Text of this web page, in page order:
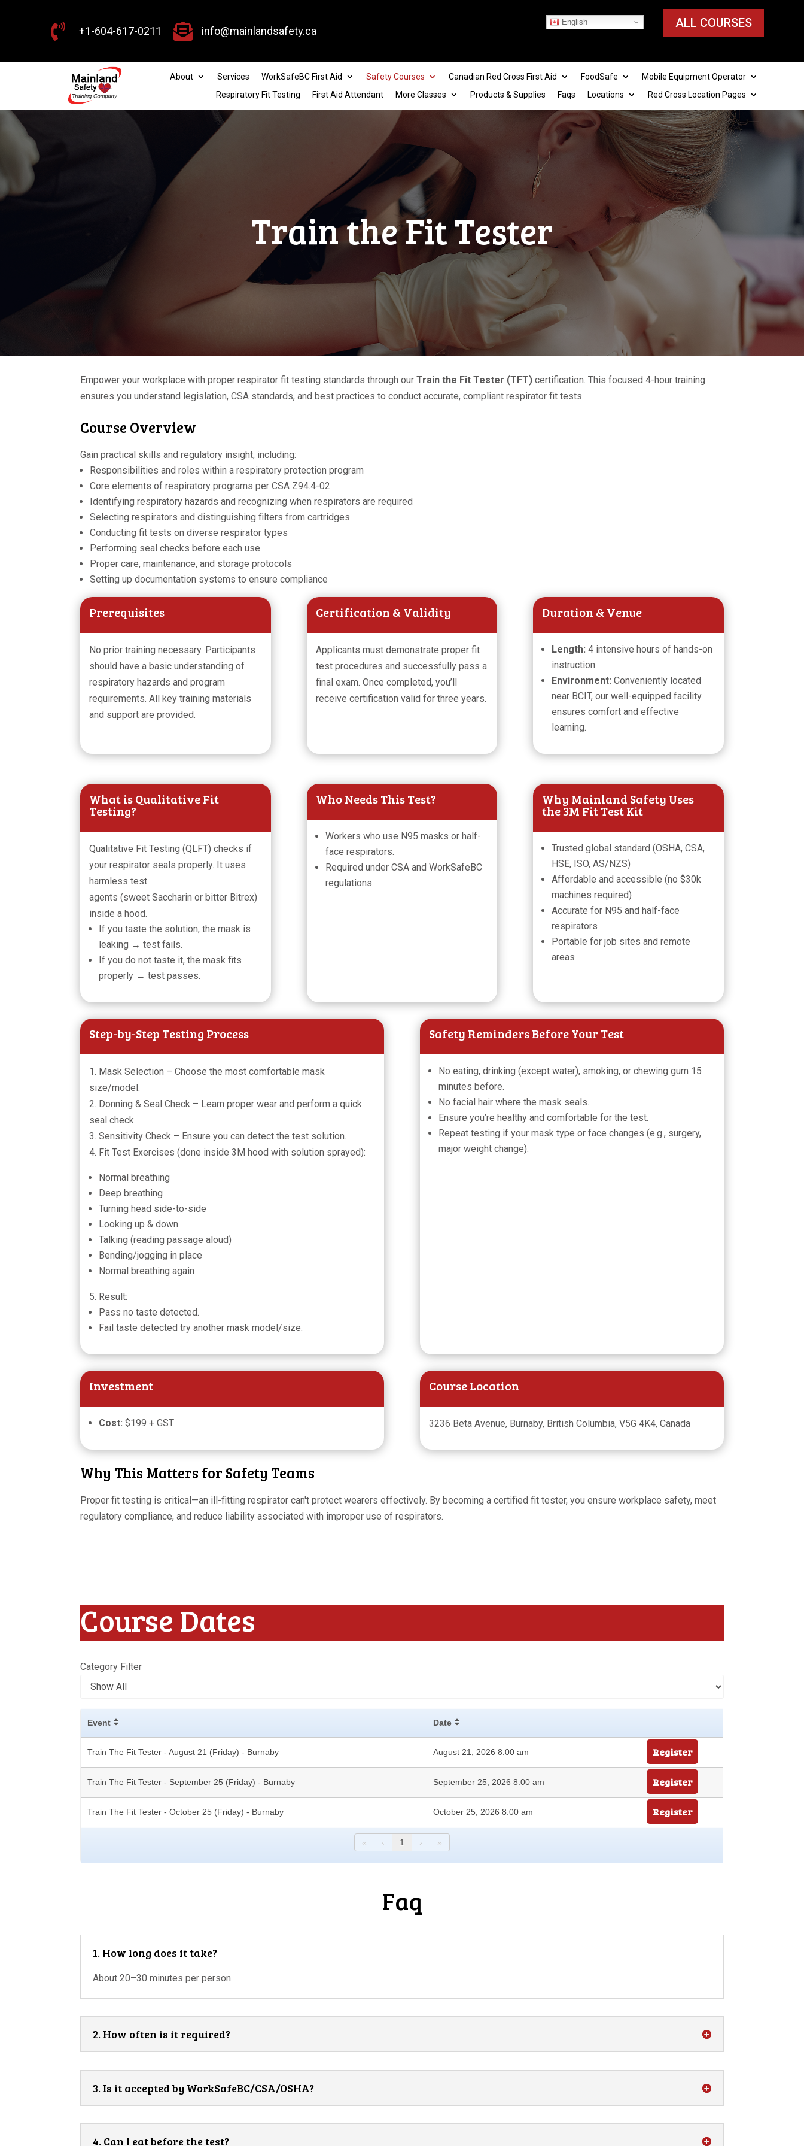
 +1-604-617-0211  info@mainlandsafety.ca
ALL COURSES
English
About Services WorkSafeBC First Aid Safety Courses Canadian Red Cross First Aid FoodSafe
Mobile Equipment Operator
Respiratory Fit Testing
First Aid Attendant More Classes Products & Supplies Faqs Locations Red Cross Location Pages
Train the Fit Tester
Empower your workplace with proper respirator fit testing standards through ourTrain the Fit Tester (TFT) certification. This focused 4-hour training
ensures you understand legislation, CSA standards, and best practices to conduct accurate, compliant respirator fit tests.
Course Overview
Gain practical skills and regulatory insight, including:
Responsibilities and roles within a respiratory protection program
Core elements of respiratory programs per CSA Z94.4-02
Identifying respiratory hazards and recognizing when respirators are required
Selecting respirators and distinguishing filters from cartridges
Conducting fit tests on diverse respirator types
Performing seal checks before each use
Proper care, maintenance, and storage protocols
Setting up documentation systems to ensure compliance
Prerequisites
No prior training necessary. Participants
should have a basic understanding of
respiratory hazards and program
requirements. All key training materials
and support are provided.
Certification & Validity
Applicants must demonstrate proper fit
test procedures and successfully pass a
final exam. Once completed, you’ll
receive certification valid for three years.
Duration & Venue
Length: 4 intensive hours of hands-on
instruction
Environment: Conveniently located
near BCIT, our well-equipped facility
ensures comfort and effective
learning.
What is Qualitative Fit
Testing?
Qualitative Fit Testing (QLFT) checks if
your respirator seals properly. It uses
harmless test
agents (sweet Saccharin or bitter Bitrex)
inside a hood.
If you taste the solution, the mask is
leaking → test fails.
If you do not taste it, the mask fits
properly → test passes.
Who Needs This Test?
Workers who use N95 masks or half-
face respirators.
Required under CSA and WorkSafeBC
regulations.
Why Mainland Safety Uses
the 3M Fit Test Kit
Trusted global standard (OSHA, CSA,
HSE, ISO, AS/NZS)
Affordable and accessible (no $30k
machines required)
Accurate for N95 and half-face
respirators
Portable for job sites and remote
areas
Step-by-Step Testing Process
1. Mask Selection – Choose the most comfortable mask
size/model.
2. Donning & Seal Check – Learn proper wear and perform a quick
seal check.
3. Sensitivity Check – Ensure you can detect the test solution.
4. Fit Test Exercises (done inside 3M hood with solution sprayed):
Normal breathing
Deep breathing
Turning head side-to-side
Looking up & down
Talking (reading passage aloud)
Bending/jogging in place
Normal breathing again
5. Result:
Pass no taste detected.
Fail taste detected try another mask model/size.
Safety Reminders Before Your Test
No eating, drinking (except water), smoking, or chewing gum 15
minutes before.
No facial hair where the mask seals.
Ensure you’re healthy and comfortable for the test.
Repeat testing if your mask type or face changes (e.g., surgery,
major weight change).
Investment
Cost: $199 + GST
Course Location
3236 Beta Avenue, Burnaby, British Columbia, V5G 4K4, Canada
Why This Matters for Safety Teams
Proper fit testing is critical—an ill-fitting respirator can't protect wearers effectively. By becoming a certified fit tester, you ensure workplace safety, meet
regulatory compliance, and reduce liability associated with improper use of respirators.
Course Dates
Category Filter
Event Date
« ‹ 1 › »
Train The Fit Tester - August 21 (Friday) - Burnaby August 21, 2026 8:00 am Register
Train The Fit Tester - September 25 (Friday) - Burnaby September 25, 2026 8:00 am Register
Train The Fit Tester - October 25 (Friday) - Burnaby October 25, 2026 8:00 am Register
Faq
1. How long does it take?
About 20–30 minutes per person.
2. How often is it required?
3. Is it accepted by WorkSafeBC/CSA/OSHA?
4. Can I eat before the test?